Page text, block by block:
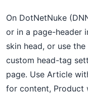
On DotNetNuke
or in a page-header
skin head, or use
custom head-tag
page. Use Article
for content, Product